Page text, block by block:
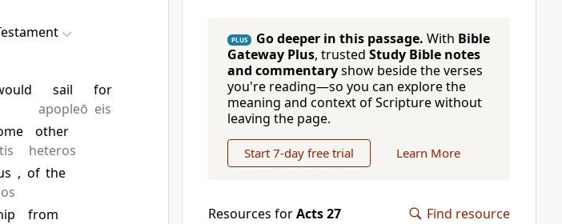
sail
apopleō
for
eis
tis
other
heteros
, of the
from
PLUS Go deeper in this passage. With Bible
Gateway Plus, trusted Study Bible notes
and commentaryshow beside the verses
you're reading—so you can explore the
meaning and context of Scripture without
leaving the page.
Start 7-day free trial Learn More
Resources forActs 27 Find resource